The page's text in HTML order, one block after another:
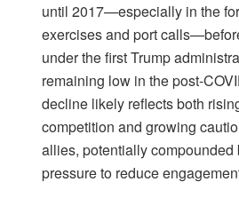
until 2017—especially in the
exercises and port
under the first Trump
remaining low in the post-
decline likely reflects both
competition and growing
allies, potentially
pressure to reduce